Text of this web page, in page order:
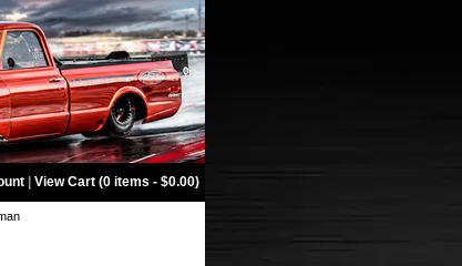
View Cart (0 items - $0.00)